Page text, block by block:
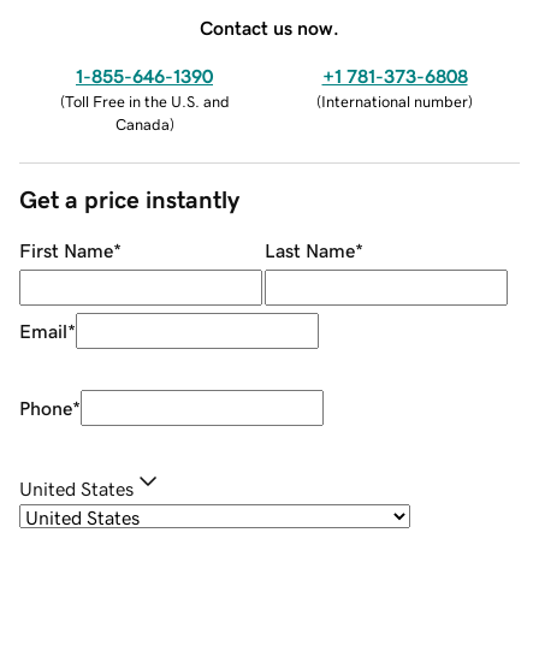
Contact us now.
1-855-646-1390
(Toll Free in the U.S. and
Canada)
+1 781-373-6808
(International number)
Get a price instantly
First Name* Last Name*
Email*
Phone*
United States